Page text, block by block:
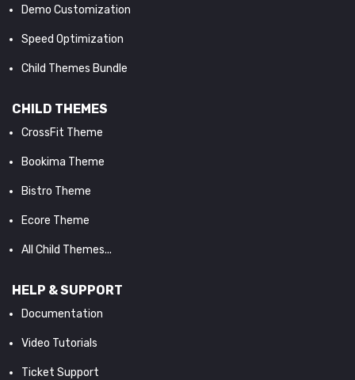
Demo Customization
Speed Optimization
Child Themes Bundle
CHILD THEMES
CrossFit Theme
Bookima Theme
Bistro Theme
Ecore Theme
All Child Themes...
HELP & SUPPORT
Documentation
Video Tutorials
Ticket Support